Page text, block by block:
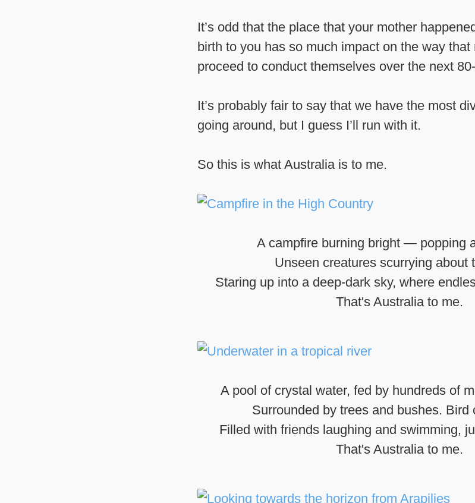
It’s odd that the place that your mother
birth to you has so much impact on the way that
proceed to conduct themselves over the next
It’s probably fair to say that we have the most
going around, but I guess I’ll run with it.
So this is what Australia is to me.
A campfire burning bright — popping
Unseen creatures scurrying about
Staring up into a deep-dark sky, where
That's Australia to me.
A pool of crystal water, fed by hundreds of
Surrounded by trees and bushes. Bird
Filled with friends laughing and swimming,
That's Australia to me.